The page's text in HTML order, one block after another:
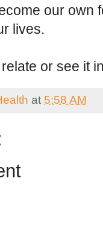
our own
lives.
or see it
at 5:58 AM